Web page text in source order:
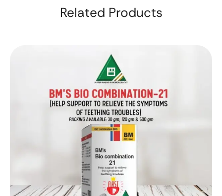
Related Products